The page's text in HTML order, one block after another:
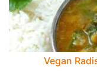
Vegan